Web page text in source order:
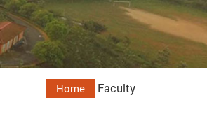
Home Faculty